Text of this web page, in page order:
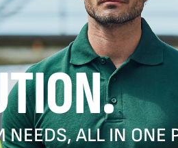
NEEDS, ALL IN ONE